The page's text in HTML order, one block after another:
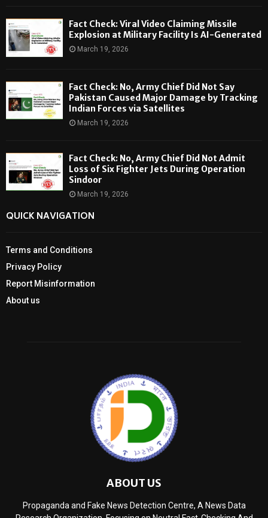
Fact Check: Viral Video Claiming Missile
Explosion at Military Facility Is AI-Generated
March 19, 2026
Fact Check: No, Army Chief Did Not Say
Pakistan Caused Major Damage by Tracking
Indian Forces via Satellites
March 19, 2026
Fact Check: No, Army Chief Did Not Admit
Loss of Six Fighter Jets During Operation
Sindoor
March 19, 2026
QUICK NAVIGATION
Terms and Conditions
Privacy Policy
Report Misinformation
About us
ABOUT US
Propaganda and Fake News Detection Centre, A News Data